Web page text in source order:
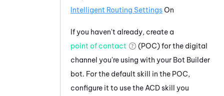
Intelligent Routing SettingsOn
If you haven't already, create a
point of contact
(POC) for the digital
channel you're using with your Bot Builder
bot. For the default skill in the POC,
configure it to use theACDskill you